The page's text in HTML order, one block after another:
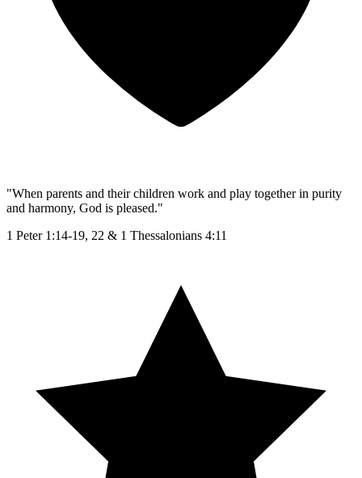
"When parents and their children work and play together in purity
and harmony, God is pleased."
1 Peter 1:14-19, 22 & 1 Thessalonians 4:11